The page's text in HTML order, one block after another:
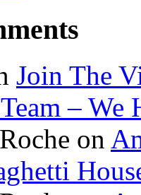
Join The
– We
on